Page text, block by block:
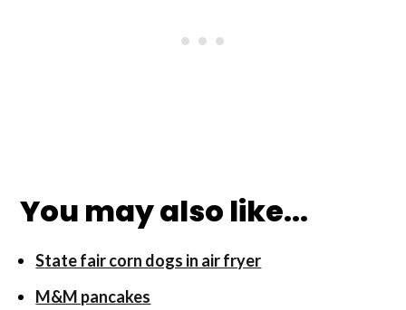
You may also like...
State fair corn dogs in air fryer
M&M pancakes